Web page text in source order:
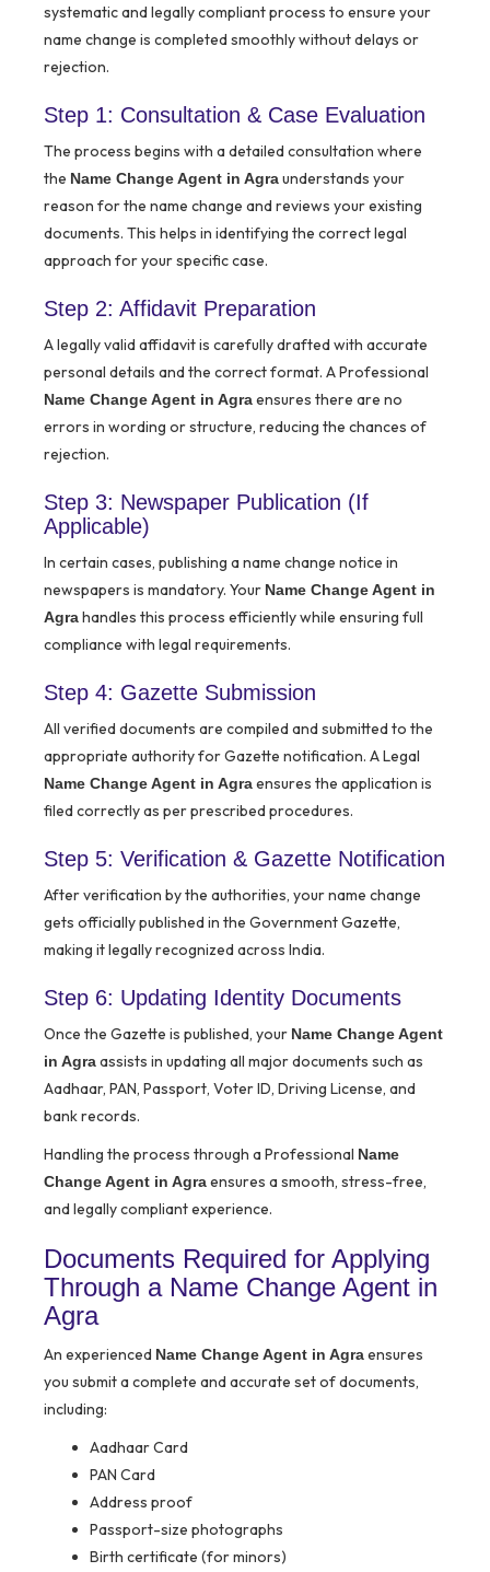
systematic and legally compliant process to ensure your
name change is completed smoothly without delays or
rejection.
Step 1: Consultation & Case Evaluation
The process begins with a detailed consultation where
the Name Change Agent in Agraunderstands your
reason for the name change and reviews your existing
documents. This helps in identifying the correct legal
approach for your specific case.
Step 2: Affidavit Preparation
A legally valid affidavit is carefully drafted with accurate
personal details and the correct format. A Professional
Name Change Agent in Agraensures there are no
errors in wording or structure, reducing the chances of
rejection.
Step 3: Newspaper Publication (If
Applicable)
In certain cases, publishing a name change notice in
newspapers is mandatory. Your Name Change Agent in
Agrahandles this process efficiently while ensuring full
compliance with legal requirements.
Step 4: Gazette Submission
All verified documents are compiled and submitted to the
appropriate authority for Gazette notification. A Legal
Name Change Agent in Agraensures the application is
filed correctly as per prescribed procedures.
Step 5: Verification & Gazette Notification
After verification by the authorities, your name change
gets officially published in the Government Gazette,
making it legally recognized across India.
Step 6: Updating Identity Documents
Once the Gazette is published, your Name Change Agent
in Agraassists in updating all major documents such as
Aadhaar, PAN, Passport, Voter ID, Driving License, and
bank records.
Handling the process through a Professional Name
Change Agent in Agraensures a smooth, stress-free,
and legally compliant experience.
Documents Required for Applying
Through a Name Change Agent in
Agra
An experienced Name Change Agent in Agraensures
you submit a complete and accurate set of documents,
including:
Aadhaar Card
PAN Card
Address proof
Passport-size photographs
Birth certificate (for minors)